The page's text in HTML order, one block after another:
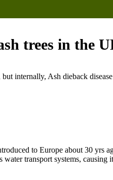
trees in the
internally, Ash dieback
to Europe about 30 yrs
transport systems, causing